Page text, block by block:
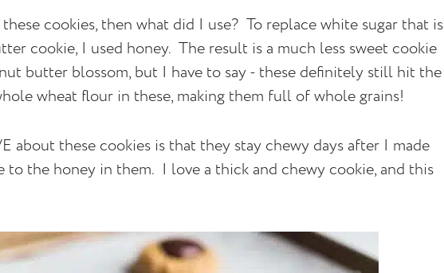
cookies, then what did I use? To replace white sugar that is
cookie, I used honey. The result is a much less sweet cookie
butter blossom, but I have to say - these definitely still hit the
wheat flour in these, making them full of whole grains!
about these cookies is that they stay chewy days after I made
to the honey in them. I love a thick and chewy cookie, and this